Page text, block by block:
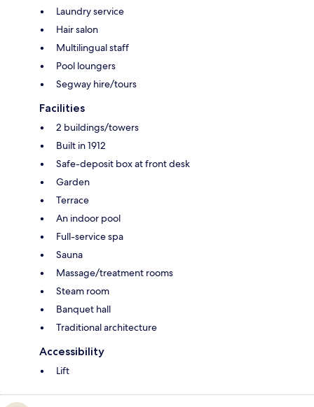
Laundry service
Hair salon
Multilingual staff
Pool loungers
Segway hire/tours
Facilities
2 buildings/towers
Built in 1912
Safe-deposit box at front desk
Garden
Terrace
An indoor pool
Full-service spa
Sauna
Massage/treatment rooms
Steam room
Banquet hall
Traditional architecture
Accessibility
Lift